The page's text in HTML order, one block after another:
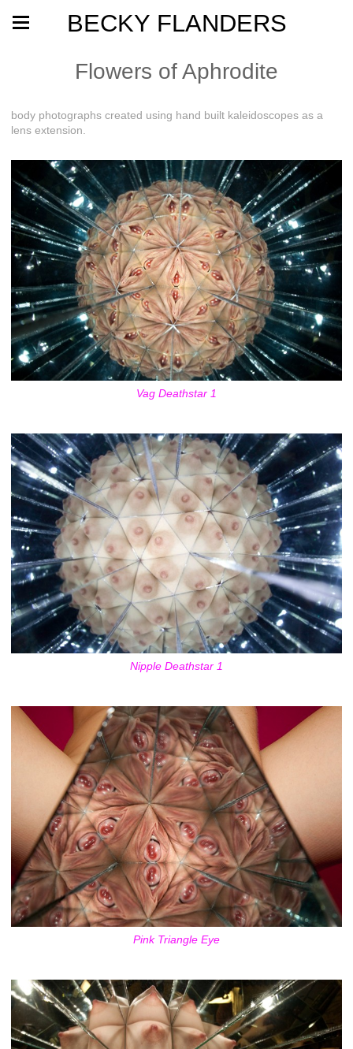
BECKY FLANDERS
Flowers of Aphrodite
body photographs created using hand built kaleidoscopes as a
lens extension.
Vag Deathstar 1
Nipple Deathstar 1
Pink Triangle Eye